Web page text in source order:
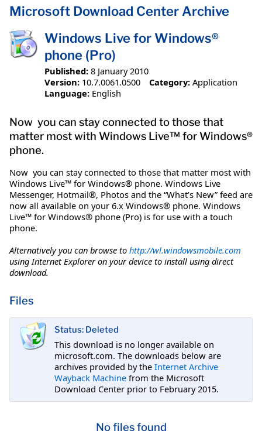
Microsoft Download Center Archive
Windows Live for Windows®
phone (Pro)
Published: 8 January 2010
Version: 10.7.0061.0500 Category: Application
Language: English
Now you can stay connected to those that
matter most with Windows Live™ for Windows®
phone.
Now you can stay connected to those that matter most with
Windows Live™ for Windows® phone. Windows Live
Messenger, Hotmail®, Photos and the “What’s New” feed are
now all available on your 6.x Windows® phone. Windows
Live™ for Windows® phone (Pro) is for use with a touch
phone.
Alternatively you can browse to http://wl.windowsmobile.com
using Internet Explorer on your device to install using direct
download.
Files
Status: Deleted
This download is no longer available on
microsoft.com. The downloads below are
archives provided by the Internet Archive
Wayback Machine from the Microsoft
Download Center prior to February 2015.
No files found